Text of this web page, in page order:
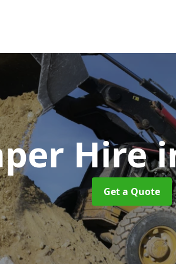
Hire
Get a Quote